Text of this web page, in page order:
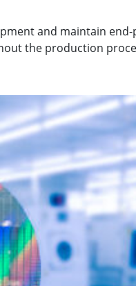
and maintain
the production